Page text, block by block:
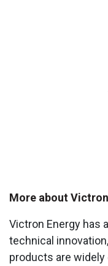
More about
Victron Energy has
technical
products are